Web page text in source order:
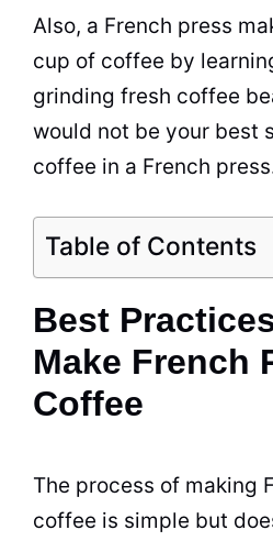
Also, a French press
cup of coffee by
grinding fresh coffee
would not be your best
coffee in a French
Table of Contents
Best
Make French
Coffee
The process of making
coffee is simple but